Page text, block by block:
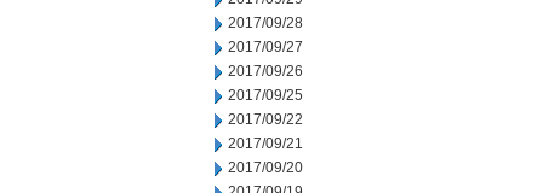
2017/09/28
2017/09/27
2017/09/26
2017/09/25
2017/09/22
2017/09/21
2017/09/20